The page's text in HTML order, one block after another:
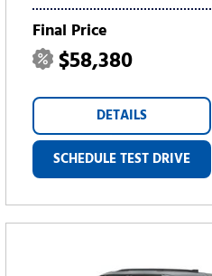
Final Price
$58,380
DETAILS
SCHEDULE TEST DRIVE